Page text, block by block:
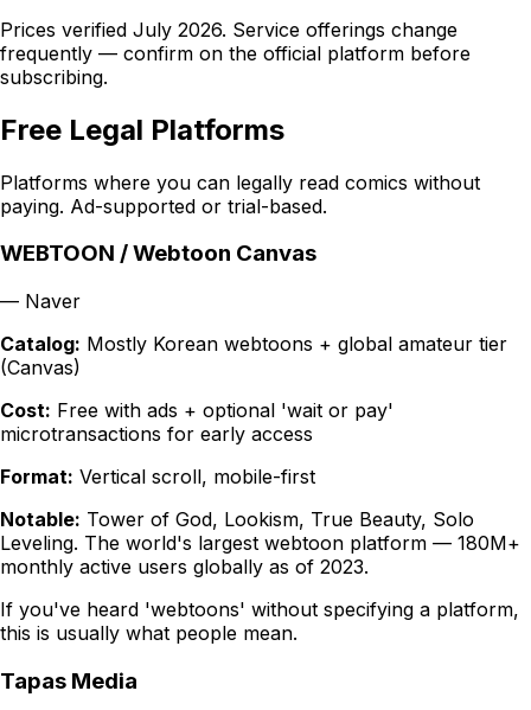
Prices verified July 2026. Service offerings change
frequently — confirm on the official platform before
subscribing.
Free Legal Platforms
Platforms where you can legally read comics without
paying. Ad-supported or trial-based.
WEBTOON / Webtoon Canvas
— Naver
Catalog: Mostly Korean webtoons + global amateur tier
(Canvas)
Cost: Free with ads + optional 'wait or pay'
microtransactions for early access
Format: Vertical scroll, mobile-first
Notable: Tower of God, Lookism, True Beauty, Solo
Leveling. The world's largest webtoon platform — 180M+
monthly active users globally as of 2023.
If you've heard 'webtoons' without specifying a platform,
this is usually what people mean.
Tapas Media